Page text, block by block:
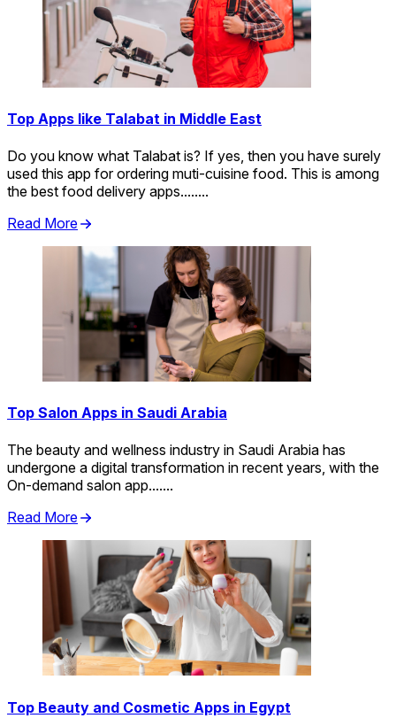
Top Apps like Talabat in Middle East
Do you know what Talabat is? If yes, then you have surely
used this app for ordering muti-cuisine food. This is among
the best food delivery apps........
Read More
Top Salon Apps in Saudi Arabia
The beauty and wellness industry in Saudi Arabia has
undergone a digital transformation in recent years, with the
On-demand salon app.......
Read More
Top Beauty and Cosmetic Apps in Egypt